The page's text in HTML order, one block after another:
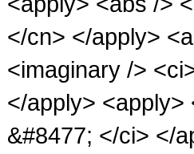
</cn> </apply>
<imaginary />
</apply>
&#8477; </ci> </